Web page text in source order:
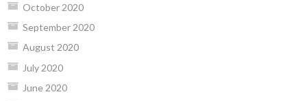
October 2020
September 2020
August 2020
July 2020
June 2020